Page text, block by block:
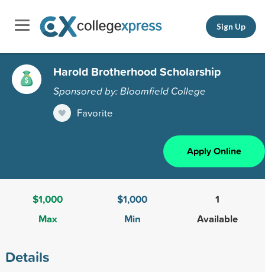
Sign Up
Harold Brotherhood Scholarship
Sponsored by: Bloomfield College
Favorite
Apply Online
$1,000
Max
$1,000
Min
1
Available
Details